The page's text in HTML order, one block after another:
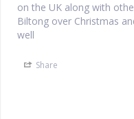
on the UK along with
Biltong over Christmas
well
Share